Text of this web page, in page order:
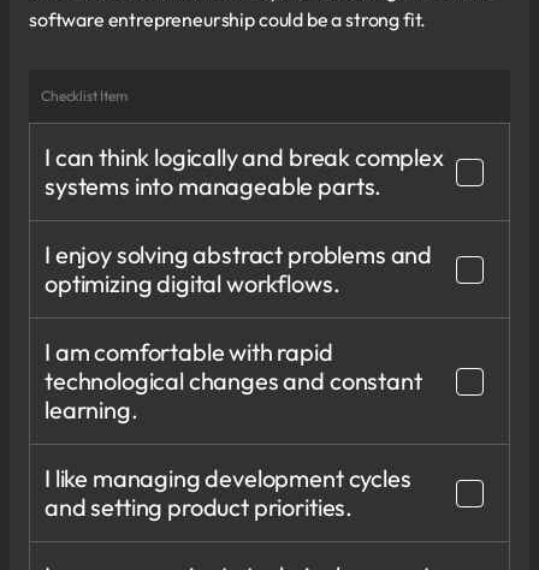
software entrepreneurship could be a strong fit.
Checklist Item
I can think logically and break complex
systems into manageable parts.
I enjoy solving abstract problems and
optimizing digital workflows.
I am comfortable with rapid
technological changes and constant
learning.
I like managing development cycles
and setting product priorities.